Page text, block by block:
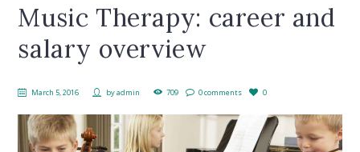
Music Therapy: career and
salary overview
March 5, 2016 byadmin 709 0 comments 0